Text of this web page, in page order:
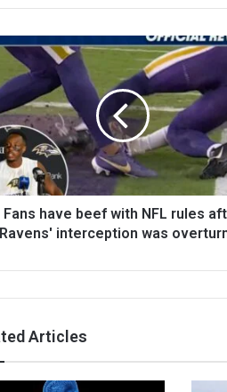
Fans have beef with NFL rules
Ravens' interception was
Articles